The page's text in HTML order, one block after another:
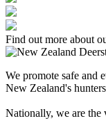
Find out more about
We promote safe and
New Zealand's
Nationally, we are the